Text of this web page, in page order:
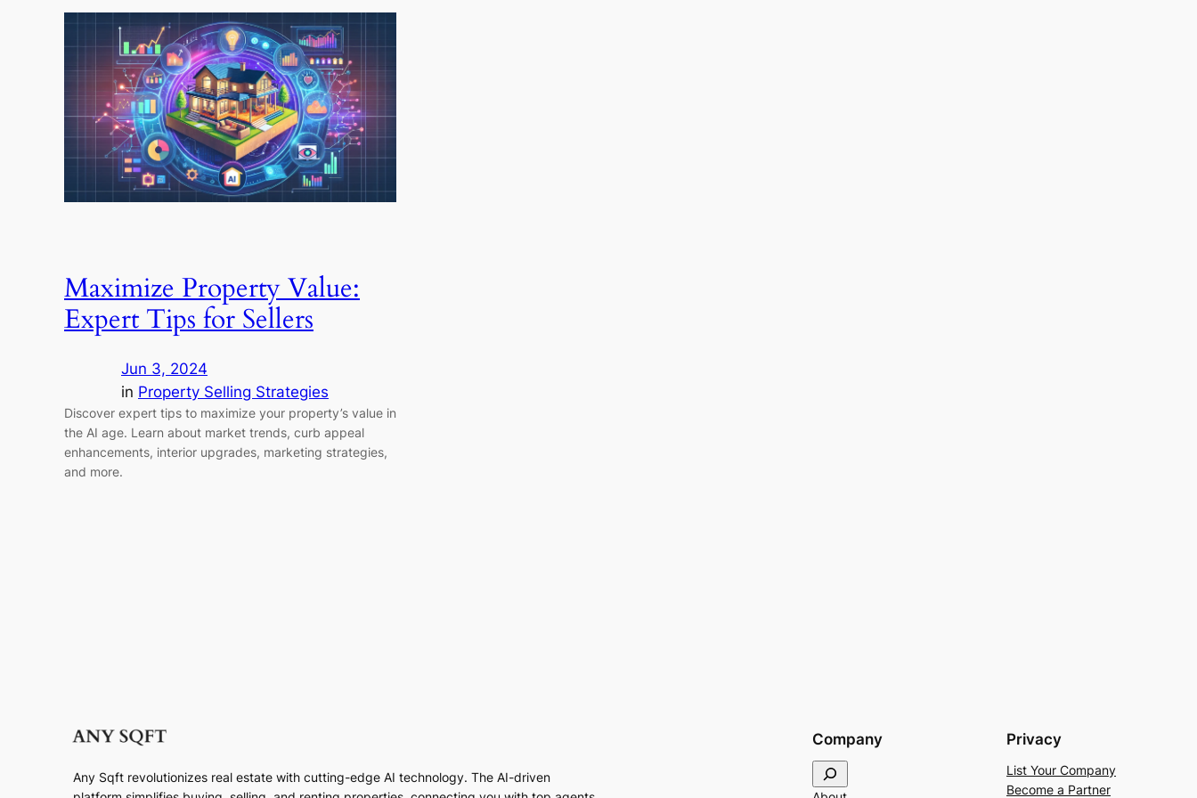
Maximize Property Value:
Expert Tips for Sellers
Jun 3, 2024
in Property Selling Strategies
Discover expert tips to maximize your property’s value in
the AI age. Learn about market trends, curb appeal
enhancements, interior upgrades, marketing strategies,
and more.
Any Sqft revolutionizes real estate with cutting-edge AI technology. The AI-driven
Company
e
Privacy
List Your Company
Become a Partner